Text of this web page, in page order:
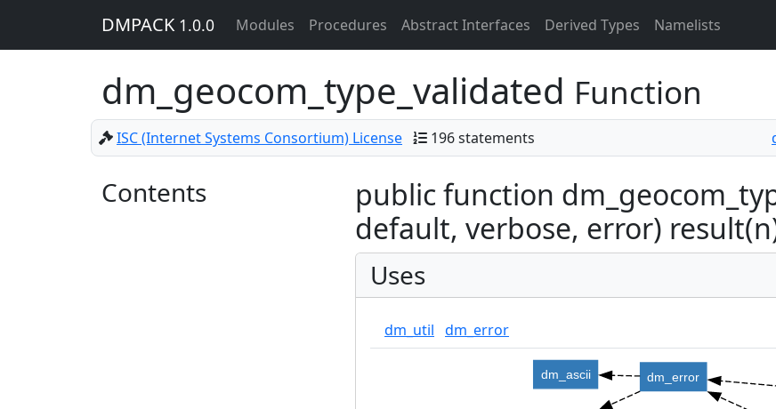
DMPACK 1.0.0 Modules Procedures Abstract Interfaces Derived Types Namelists
dm_geocom_type_validated Function
ISC (Internet Systems Consortium) License 196 statements
Contents
public function
default, verbose, error)
Uses
dm_util dm_error
dm_error
dm_ascii